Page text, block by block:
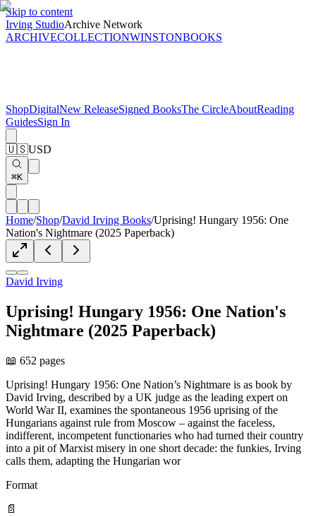
Skip to content
Irving StudioArchive Network
ARCHIVECOLLECTIONWINSTONBOOKS
ShopDigitalNew ReleaseSigned BooksThe CircleAboutReading
GuidesSign In
🇺🇸USD
⌘K
Home/Shop/David Irving Books/Uprising! Hungary 1956: One
Nation's Nightmare (2025 Paperback)
David Irving
Uprising! Hungary 1956: One Nation's
Nightmare (2025 Paperback)
📖 652 pages
Uprising! Hungary 1956: One Nation’s Nightmare is as book by
David Irving, described by a UK judge as the leading expert on
World War II, examines the spontaneous 1956 uprising of the
Hungarians against rule from Moscow – against the faceless,
indifferent, incompetent functionaries who had turned their country
into a pit of Marxist misery in one short decade: the funkies, Irving
calls them, adapting the Hungarian wor
Format
📄